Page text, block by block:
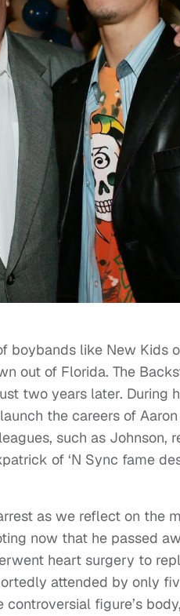
boybands like New Kids
out of Florida. The
two years later. During
the careers of
such as Johnson,
of ‘N Sync fame
as we reflect on the
now that he passed
heart surgery to
attended by only
figure’s